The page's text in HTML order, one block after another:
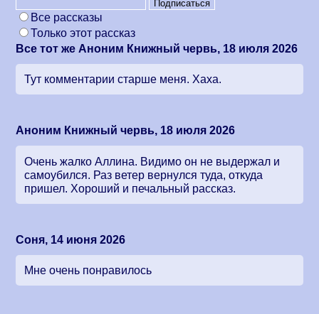
Все рассказы
Только этот рассказ
Все тот же Аноним Книжный червь, 18 июля 2026
Тут комментарии старше меня. Хаха.
Аноним Книжный червь, 18 июля 2026
Очень жалко Аллина. Видимо он не выдержал и
самоубился. Раз ветер вернулся туда, откуда
пришел. Хороший и печальный рассказ.
Соня, 14 июня 2026
Мне очень понравилось